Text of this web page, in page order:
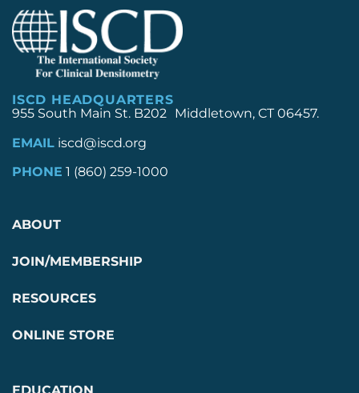
ISCD HEADQUARTERS
955 South Main St. B202 Middletown, CT 06457.
EMAIL iscd@iscd.org
PHONE 1 (860) 259-1000
ABOUT
JOIN/MEMBERSHIP
RESOURCES
ONLINE STORE